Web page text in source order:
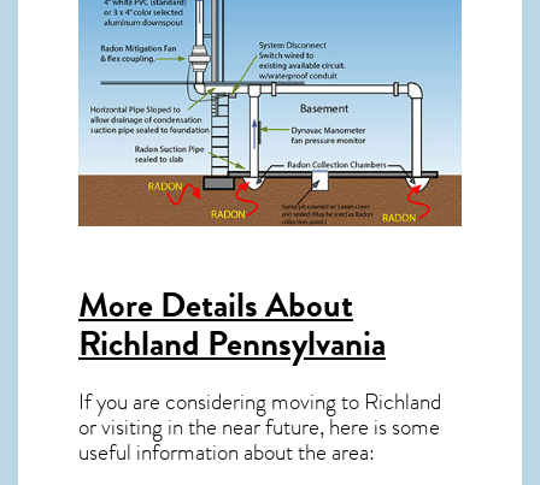
More Details About
Richland Pennsylvania
If you are considering moving to Richland
or visiting in the near future, here is some
useful information about the area: